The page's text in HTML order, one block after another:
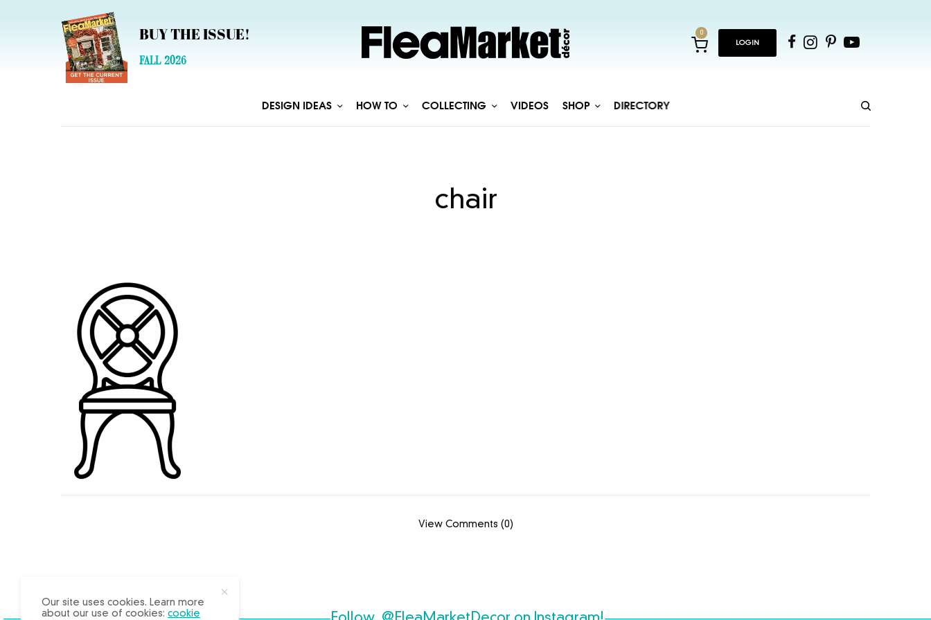
BUY THE ISSUE!
FALL 2026
0
LOGIN
DESIGN IDEAS HOW TO COLLECTING VIDEOS SHOP DIRECTORY
chair
View Comments (0)
Our site uses cookies. Learn more
about our use of cookies:cookie
X